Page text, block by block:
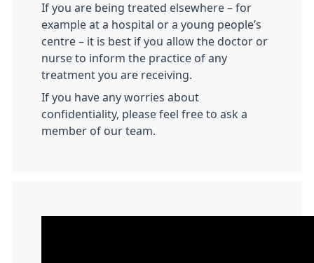
If you are being treated elsewhere – for
example at a hospital or a young people’s
centre – it is best if you allow the doctor or
nurse to inform the practice of any
treatment you are receiving.
If you have any worries about
confidentiality, please feel free to ask a
member of our team.